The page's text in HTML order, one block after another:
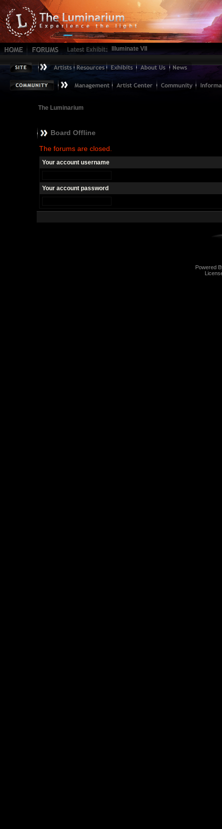
Illuminate VII
The Luminarium
Board Offline
The forums are closed.
Your account username
Your account password
Powered